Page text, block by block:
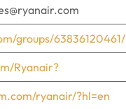
groups/63836120461/
Ryanair?
ryanair/?hl=en